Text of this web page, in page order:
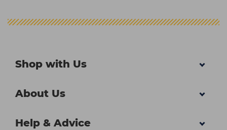
Shop with Us
About Us
Help & Advice